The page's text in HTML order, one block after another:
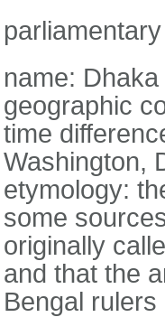
name: Dhaka
geographic
time
Washington,
etymology:
some
originally
and that the
Bengal rulers